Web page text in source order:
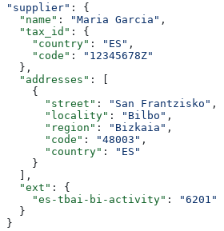
"supplier" : {
  "name"
: "Maria Garcia" ,
  "tax_id"
: {
    "country"
: "ES" ,
    "code"
:
"12345678Z"
  },
  "addresses"
: [
    {
      "street"
: "San Frantzisko" ,
      "locality"
: "Bilbo" ,
      "region"
: "Bizkaia" ,
      "code"
: "48003" ,
      "country"
:
"ES"
    }
  ],
  "ext"
: {
    "es-tbai-bi-activity"
:
"6201"
  }
}